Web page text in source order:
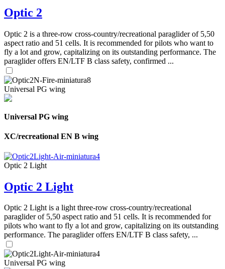
Optic 2
Optic 2 is a three-row cross-country/recreational paraglider of 5,50
aspect ratio and 51 cells. It is recommended for pilots who want to
fly a lot and grow, capitalizing on its outstanding performance. The
paraglider offers EN/LTF B class safety, confirmed ...
Universal PG wing
Universal PG wing
XC/recreational EN B wing
Optic 2 Light
Optic 2 Light
Optic 2 Light is a light three-row cross-country/recreational
paraglider of 5,50 aspect ratio and 51 cells. It is recommended for
pilots who want to fly a lot and grow, capitalizing on its outstanding
performance. The paraglider offers EN/LTF B class safety, ...
Universal PG wing